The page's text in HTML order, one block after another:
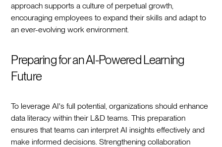
approach supports a culture of perpetual growth,
encouraging employees to expand their skills and adapt to
an ever-evolving work environment.
Preparing for an AI-Powered Learning
Future
To leverage AI's full potential, organizations should enhance
data literacy within their L&D teams. This preparation
ensures that teams can interpret AI insights effectively and
make informed decisions. Strengthening collaboration